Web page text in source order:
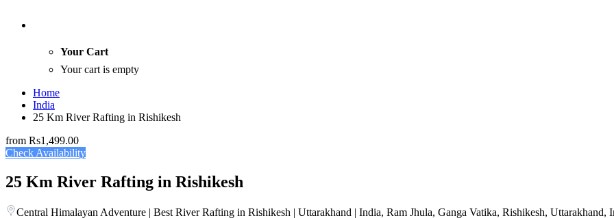
Your Cart
Your cart is empty
Home
India
25 Km River Rafting in Rishikesh
from Rs1,499.00
Check Availability
25 Km River Rafting in Rishikesh
Central Himalayan Adventure | Best River Rafting in Rishikesh | Uttarakhand | India, Ram Jhula, Ganga Vatika, Rishikesh, Uttarakhand,